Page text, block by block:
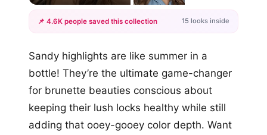
+12
📌 4.6K people saved this collection 15 looks inside
Sandy highlights are like summer in a
bottle! They’re the ultimate game-changer
for brunette beauties conscious about
keeping their lush locks healthy while still
adding that ooey-gooey color depth. Want